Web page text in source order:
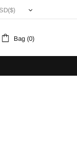
Bag (0)